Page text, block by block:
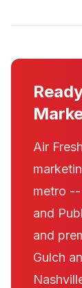
Air
metro
and
and
Gulch